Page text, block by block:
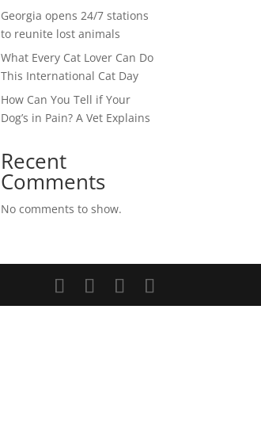
Georgia opens 24/7 stations
to reunite lost animals
What Every Cat Lover Can Do
This International Cat Day
How Can You Tell if Your
Dog’s in Pain? A Vet Explains
Recent
Comments
No comments to show.